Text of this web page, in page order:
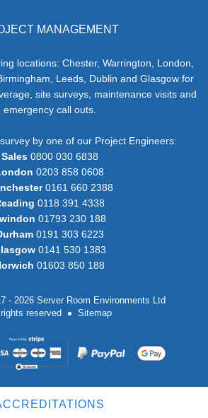
MANAGEMENT
locations: Chester, Warrington, London,
Leeds, Dublin and Glasgow for
site surveys, maintenance visits and
emergency call outs.
by one of our Project Engineers:
Sales0800 030 6838
0203 858 0608
0161 660 2388
0118 391 4338
01793 230 188
0191 303 6223
0141 530 1383
01603 850 188
- 2026 Server Room Environments Ltd
reserved
Sitemap